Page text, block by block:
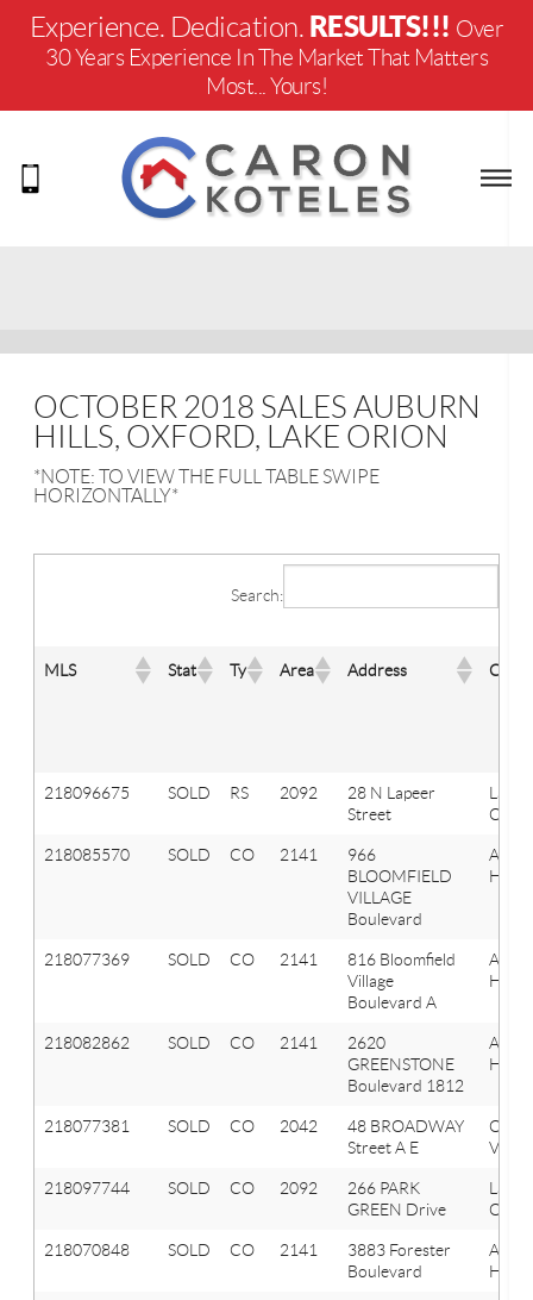
Experience. Dedication. RESULTS!!! Over
30 Years Experience In The Market That Matters
Most... Yours!
OCTOBER 2018 SALES AUBURN
HILLS, OXFORD, LAKE ORION
*NOTE: TO VIEW THE FULL TABLE SWIPE
HORIZONTALLY*
Search:
MLS Stat Ty Area Address City
218096675 SOLD RS 2092
28 N Lapeer
Street
Lake
218085570 SOLD CO 2141
966
BLOOMFIELD
VILLAGE
Boulevard
Hills
218077369 SOLD CO 2141
816 Bloomfield
Village
Boulevard A
Hills
218082862 SOLD CO 2141
2620
GREENSTONE
Boulevard 1812
Hills
218077381 SOLD CO 2042
48 BROADWAY
Street A E
Vlg
218097744 SOLD CO 2092
266 PARK
GREEN Drive
Lake
218070848 SOLD CO 2141
3883 Forester
Boulevard
Hills